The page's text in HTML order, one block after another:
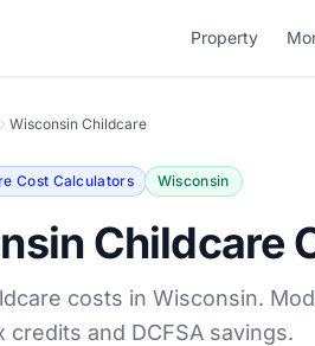
Property
Wisconsin Childcare
Cost Calculators Wisconsin
Childcare
costs in Wisconsin.
credits and DCFSA savings.